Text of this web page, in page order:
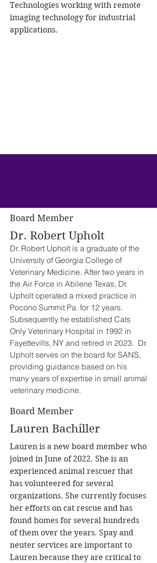
Technologies working with remote
imaging technology for industrial
applications.
Board Member
Dr. Robert Upholt
Dr. Robert Upholt is a graduate of the
University of Georgia College of
Veterinary Medicine. After two years in
the Air Force in Abilene Texas, Dr.
Upholt operated a mixed practice in
Pocono Summit Pa. for 12 years.
Subsequently he established Cats
Only Veterinary Hospital in 1992 in
Fayettevills, NY and retired in 2023. Dr.
Upholt serves on the board for SANS,
providing guidance based on his
many years of expertise in small animal
veterinary medicine.
Board Member
Lauren Bachiller
Lauren is a new board member who
joined in June of 2022. She is an
experienced animal rescuer that
has volunteered for several
organizations. She currently focuses
her efforts on cat rescue and has
found homes for several hundreds
of them over the years. Spay and
neuter services are important to
Lauren because they are critical to